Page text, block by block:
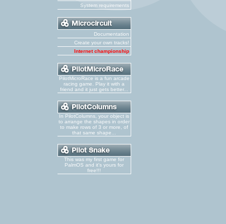
System requirements
Documentation
Create your own tracks!
Internet championship
PilotMicroRace is a fun arcade
racing game. Play it with a
friend and it just gets better...
In PilotColumns, your object is
to arrange the shapes in order
to make rows of 3 or more, of
that same shape...
This was my first game for
PalmOS and it's yours for
free!!!